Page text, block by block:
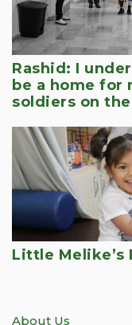
Rashid: I
be a home for
soldiers on
Little Melike’s
About Us